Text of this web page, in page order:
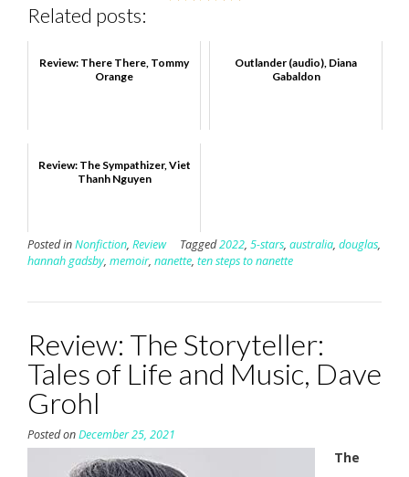
Related posts:
Review: There There, Tommy
Orange
Outlander (audio), Diana
Gabaldon
Review: The Sympathizer, Viet
Thanh Nguyen
Posted inNonfiction, Review Tagged2022, 5-stars, australia, douglas,
hannah gadsby, memoir, nanette, ten steps to nanette
Review: The Storyteller:
Tales of Life and Music, Dave
Grohl
Posted onDecember 25, 2021
The